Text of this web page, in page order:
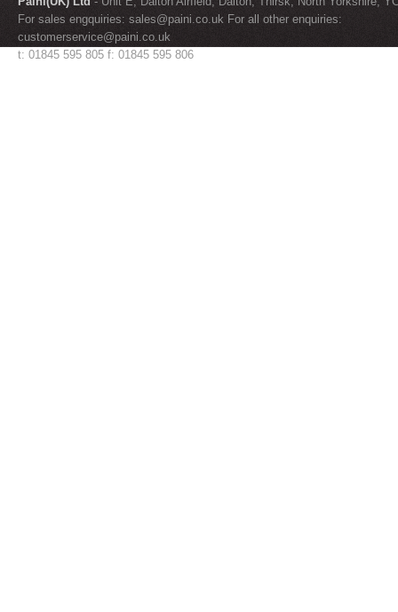
For sales engquiries: sales@paini.co.uk For all other enquiries:
customerservice@paini.co.uk
t: 01845 595 805 f: 01845 595 806